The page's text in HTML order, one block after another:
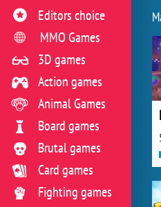
Editors choice
MMO Games
3D games
Action games
Animal Games
Board games
Brutal games
Card games
Fighting games